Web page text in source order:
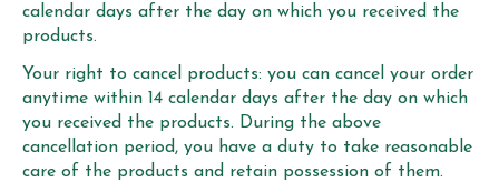
calendar days after the day on which you received the
products.
Your right to cancel products: you can cancel your order
anytime within 14 calendar days after the day on which
you received the products. During the above
cancellation period, you have a duty to take reasonable
care of the products and retain possession of them.